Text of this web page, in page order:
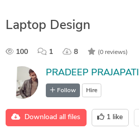
Laptop Design
100 1 8 (0 reviews)
PRADEEP PRAJAPATI
Follow Hire
Download all files 1 like